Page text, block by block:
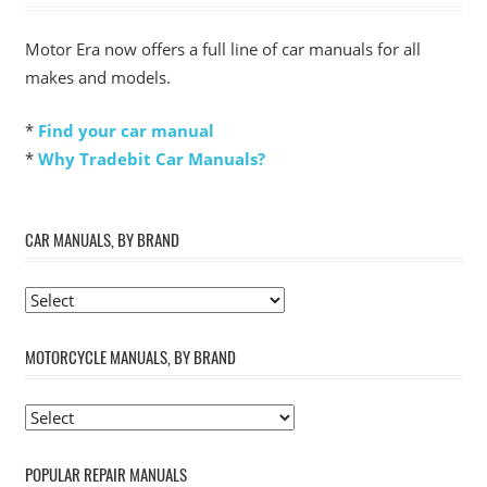
Motor Era now offers a full line of car manuals for all
makes and models.
* Find your car manual
* Why Tradebit Car Manuals?
CAR MANUALS, BY BRAND
MOTORCYCLE MANUALS, BY BRAND
POPULAR REPAIR MANUALS